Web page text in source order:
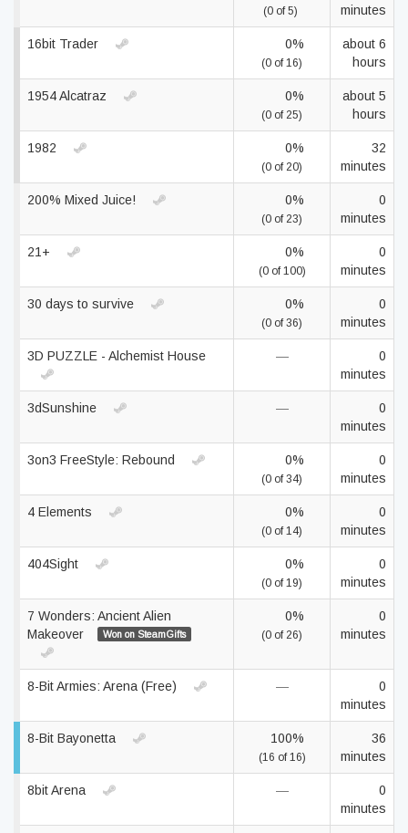
(0 of 5)
minutes
16bit Trader 0%
(0 of 16)
about 6
hours
1954 Alcatraz 0%
(0 of 25)
about 5
hours
1982 0%
(0 of 20)
32
minutes
200% Mixed Juice! 0%
(0 of 23)
0
minutes
21+ 0%
(0 of 100)
0
minutes
30 days to survive 0%
(0 of 36)
0
minutes
3D PUZZLE - Alchemist House —
0
minutes
3dSunshine —
0
minutes
3on3 FreeStyle: Rebound 0%
(0 of 34)
0
minutes
4 Elements 0%
(0 of 14)
0
minutes
404Sight 0%
(0 of 19)
0
minutes
7 Wonders: Ancient Alien
Makeover
Won on SteamGifts
0%
(0 of 26)
0
minutes
8-Bit Armies: Arena (Free) —
0
minutes
8-Bit Bayonetta 100%
(16 of 16)
36
minutes
8bit Arena —
0
minutes